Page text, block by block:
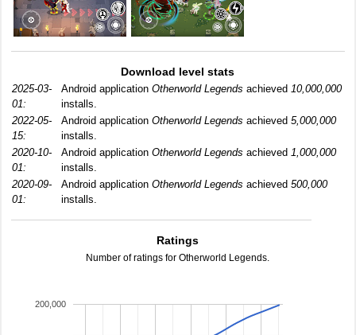
Download level stats
2025-03-
01:
Android application Otherworld Legends achieved 10,000,000
installs.
2022-05-
15:
Android application Otherworld Legends achieved 5,000,000
installs.
2020-10-
01:
Android application Otherworld Legends achieved 1,000,000
installs.
2020-09-
01:
Android application Otherworld Legends achieved 500,000
installs.
Ratings
Number of ratings for Otherworld Legends.
200,000